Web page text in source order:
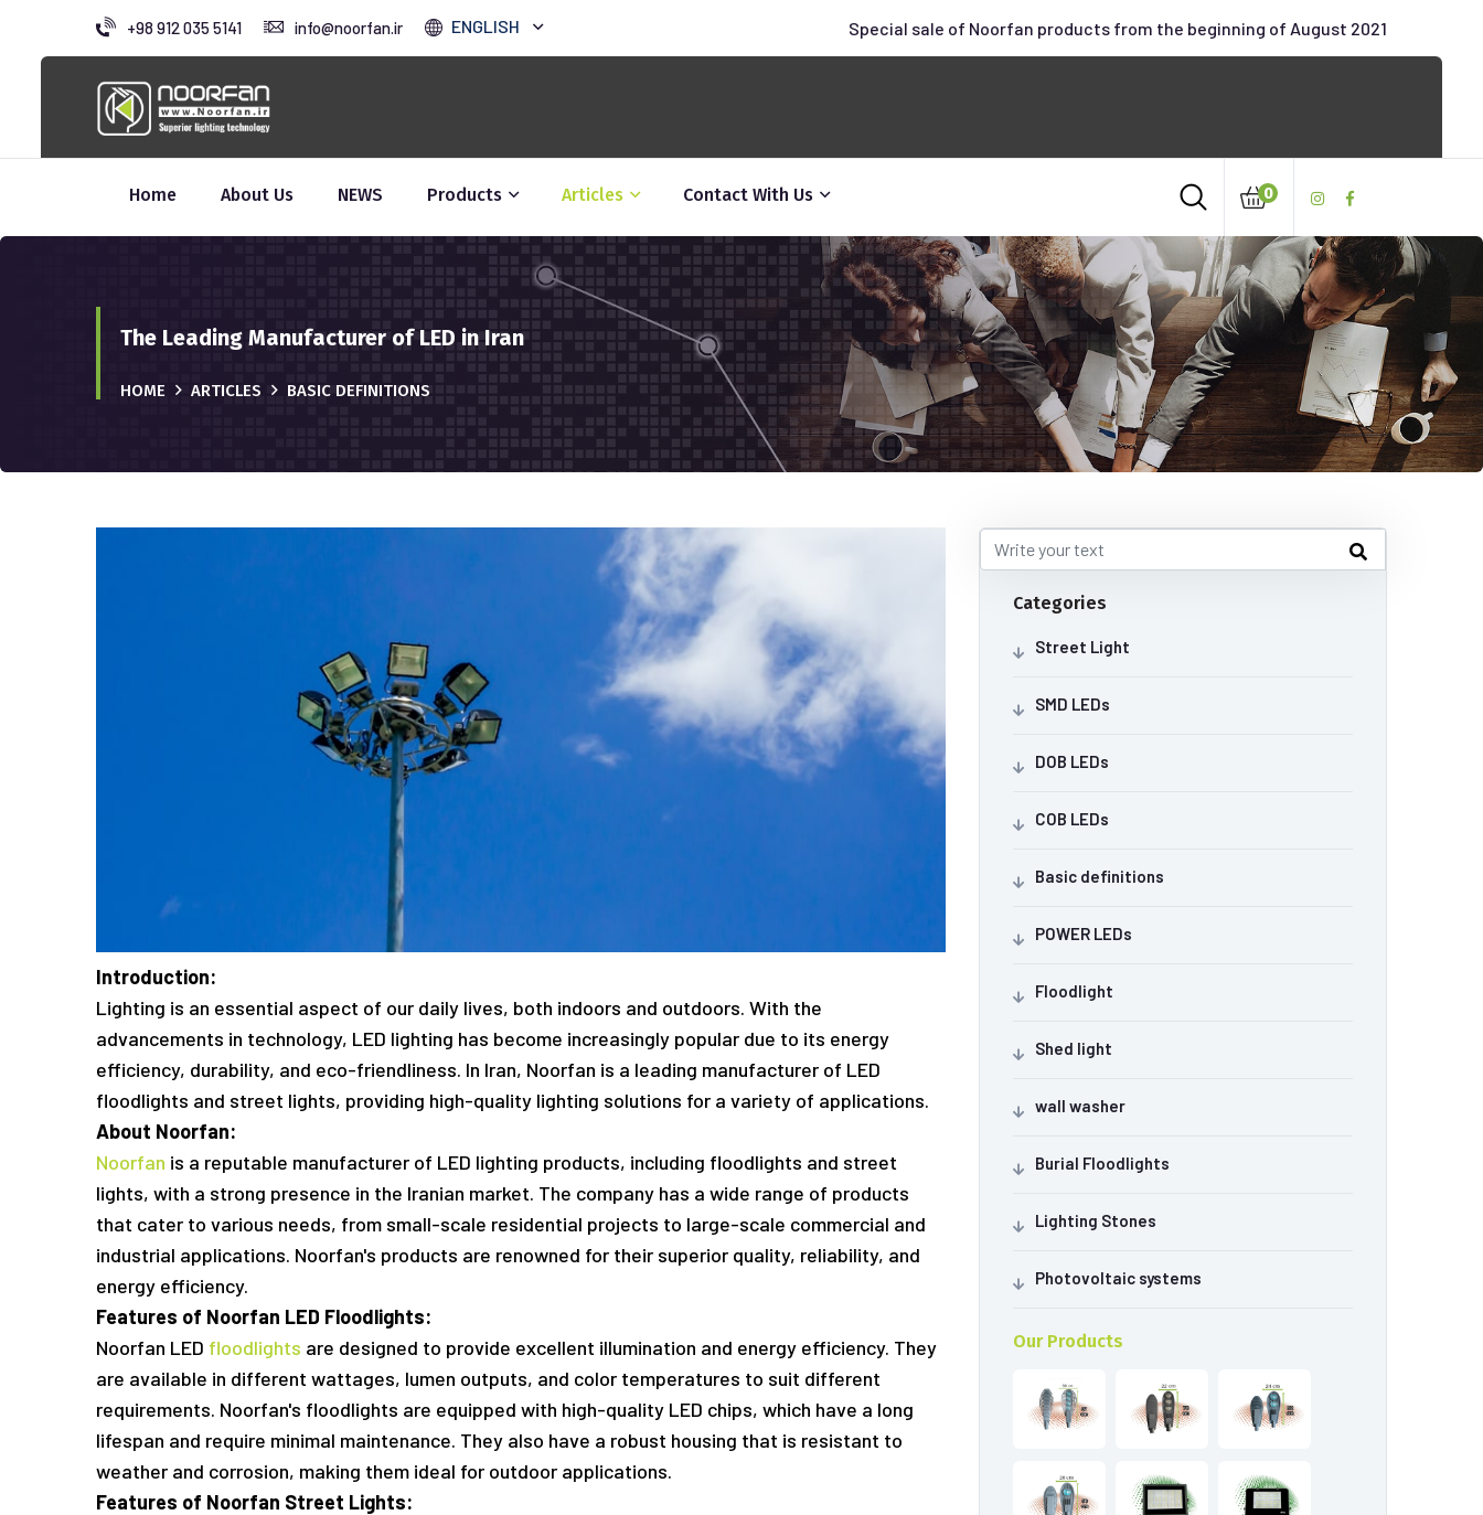
+98 912 035 5141 info@noorfan.ir ENGLISH Special sale of Noorfan products from the beginning of August 2021
Home About Us NEWS Products Articles Contact With Us 0
The Leading Manufacturer of LED in Iran
HOME ARTICLES BASIC DEFINITIONS
Introduction:
Lighting is an essential aspect of our daily lives, both indoors and outdoors. With the
advancements in technology, LED lighting has become increasingly popular due to its energy
efficiency, durability, and eco-friendliness. In Iran, Noorfan is a leading manufacturer of LED
floodlights and street lights, providing high-quality lighting solutions for a variety of applications.
About Noorfan:
Noorfan is a reputable manufacturer of LED lighting products, including floodlights and street
lights, with a strong presence in the Iranian market. The company has a wide range of products
that cater to various needs, from small-scale residential projects to large-scale commercial and
industrial applications. Noorfan's products are renowned for their superior quality, reliability, and
energy efficiency.
Features of Noorfan LED Floodlights:
Noorfan LED floodlights are designed to provide excellent illumination and energy efficiency. They
are available in different wattages, lumen outputs, and color temperatures to suit different
requirements. Noorfan's floodlights are equipped with high-quality LED chips, which have a long
lifespan and require minimal maintenance. They also have a robust housing that is resistant to
weather and corrosion, making them ideal for outdoor applications.
Features of Noorfan Street Lights:
Categories
Street Light
SMD LEDs
DOB LEDs
COB LEDs
Basic definitions
POWER LEDs
Floodlight
Shed light
wall washer
Burial Floodlights
Lighting Stones
Photovoltaic systems
Our Products